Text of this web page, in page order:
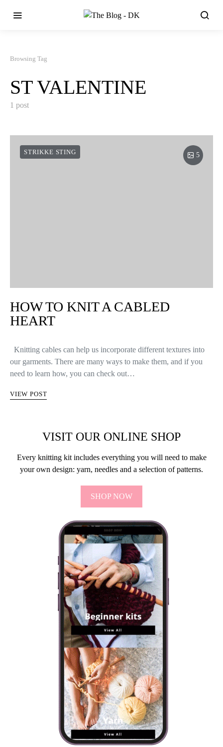
Browsing Tag
ST VALENTINE
1 post
STRIKKE STING 5
HOW TO KNIT A CABLED
HEART
Knitting cables can help us incorporate different textures into
our garments. There are many ways to make them, and if you
need to learn how, you can check out…
VIEW POST
VISIT OUR ONLINE SHOP
Every knitting kit includes everything you will need to make
your own design: yarn, needles and a selection of patterns.
SHOP NOW